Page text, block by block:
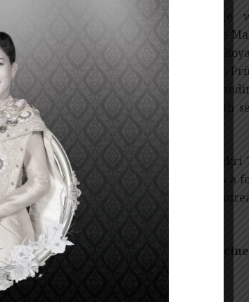
under the Royal Patronage
the birth of His Royal Highness Prince
under the Royal Patronage, with Her
The Foundation annually confers two
which have demonstrated
the world’s medical and public health
a sum of US $100,000.
Prince Mahidol Award 2012 at the
to the Ceremony, Siriraj Hospital, as a
the 2012 Prince Mahidol Award
Award 2012
In the field of
Sir Michael David Rawlins